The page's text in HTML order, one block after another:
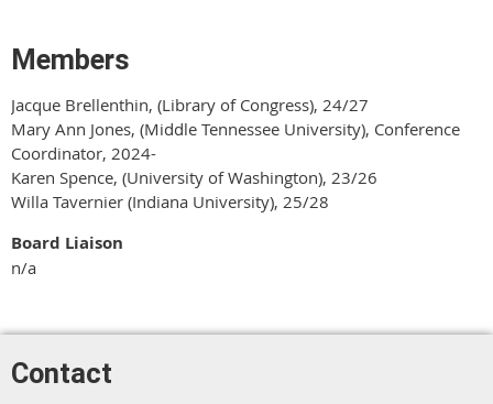
Members
Jacque Brellenthin, (Library of Congress), 24/27
Mary Ann Jones, (Middle Tennessee University), Conference
Coordinator, 2024-
Karen Spence, (University of Washington), 23/26
Willa Tavernier (Indiana University), 25/28
Board Liaison
n/a
Contact